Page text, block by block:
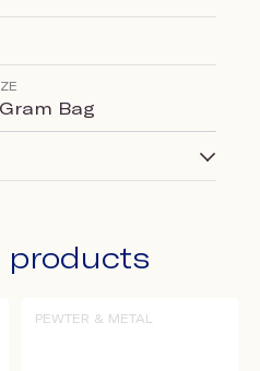
Bag
products
PEWTER & METAL